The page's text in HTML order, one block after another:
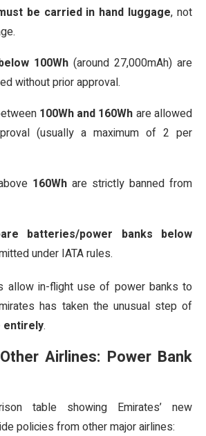
be carried in hand luggage, not
100Wh (around 27,000mAh) are
without prior approval.
100Wh and 160Wh are allowed
(usually a maximum of 2 per
160Wh are strictly banned from
batteries/power banks below
under IATA rules.
allow in-flight use of power banks to
has taken the unusual step of
entirely.
Airlines: Power Bank
table showing Emirates’ new
policies from other major airlines: